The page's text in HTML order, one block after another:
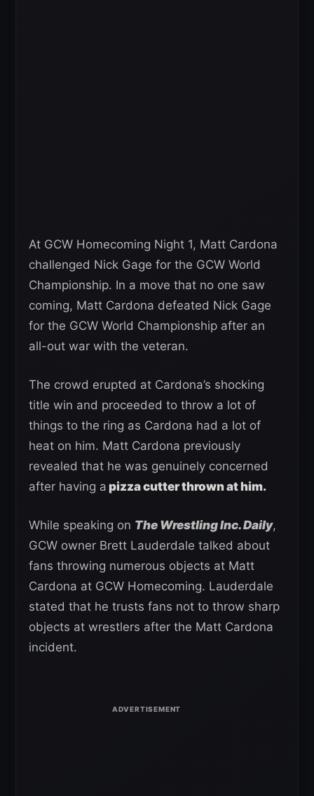
At GCW Homecoming Night 1, Matt Cardona
challenged Nick Gage for the GCW World
Championship. In a move that no one saw
coming, Matt Cardona defeated Nick Gage
for the GCW World Championship after an
all-out war with the veteran.
The crowd erupted at Cardona’s shocking
title win and proceeded to throw a lot of
things to the ring as Cardona had a lot of
heat on him. Matt Cardona previously
revealed that he was genuinely concerned
after having a pizza cutter thrown at him.
While speaking on The Wrestling Inc. Daily,
GCW owner Brett Lauderdale talked about
fans throwing numerous objects at Matt
Cardona at GCW Homecoming. Lauderdale
stated that he trusts fans not to throw sharp
objects at wrestlers after the Matt Cardona
incident.